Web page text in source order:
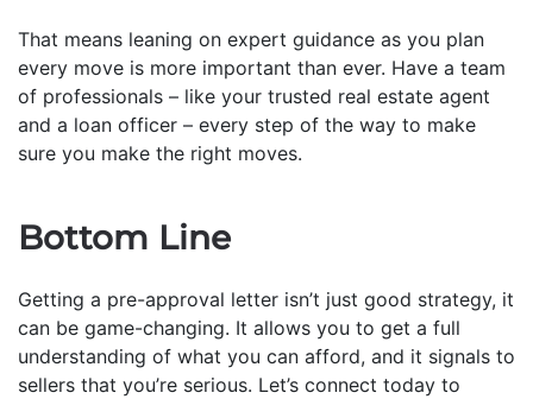
That means leaning on expert guidance as you plan
every move is more important than ever. Have a team
of professionals – like your trusted real estate agent
and a loan officer – every step of the way to make
sure you make the right moves.
Bottom Line
Getting a pre-approval letter isn’t just good strategy, it
can be game-changing. It allows you to get a full
understanding of what you can afford, and it signals to
sellers that you’re serious. Let’s connect today to